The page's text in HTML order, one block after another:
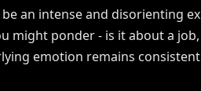
an intense and disorienting
might ponder - is it about a
emotion remains